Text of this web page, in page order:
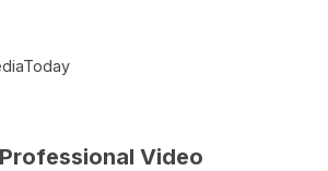
Video